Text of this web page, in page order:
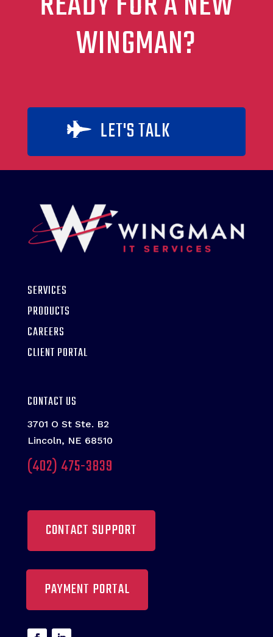
WINGMAN?
 LET'S TALK
SERVICES
PRODUCTS
CAREERS
CLIENT PORTAL
CONTACT US
3701 O St Ste. B2
Lincoln, NE 68510
(402) 475-3839
CONTACT SUPPORT
PAYMENT PORTAL